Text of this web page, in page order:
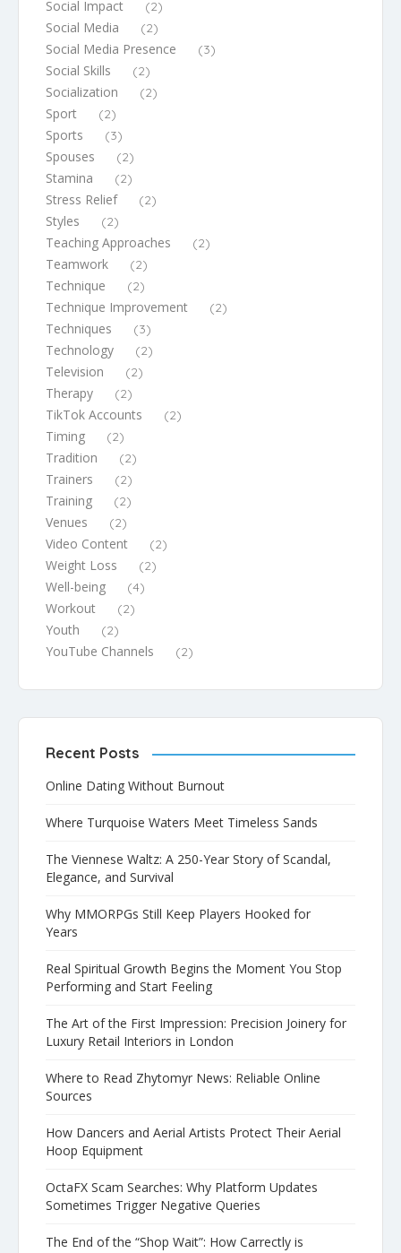
Social Impact (2)
Social Media (2)
Social Media Presence (3)
Social Skills (2)
Socialization (2)
Sport (2)
Sports (3)
Spouses (2)
Stamina (2)
Stress Relief (2)
Styles (2)
Teaching Approaches (2)
Teamwork (2)
Technique (2)
Technique Improvement (2)
Techniques (3)
Technology (2)
Television (2)
Therapy (2)
TikTok Accounts (2)
Timing (2)
Tradition (2)
Trainers (2)
Training (2)
Venues (2)
Video Content (2)
Weight Loss (2)
Well-being (4)
Workout (2)
Youth (2)
YouTube Channels (2)
Recent Posts
Online Dating Without Burnout
Where Turquoise Waters Meet Timeless Sands
The Viennese Waltz: A 250-Year Story of Scandal,
Elegance, and Survival
Why MMORPGs Still Keep Players Hooked for
Years
Real Spiritual Growth Begins the Moment You Stop
Performing and Start Feeling
The Art of the First Impression: Precision Joinery for
Luxury Retail Interiors in London
Where to Read Zhytomyr News: Reliable Online
Sources
How Dancers and Aerial Artists Protect Their Aerial
Hoop Equipment
OctaFX Scam Searches: Why Platform Updates
Sometimes Trigger Negative Queries
The End of the “Shop Wait”: How Carrectly is